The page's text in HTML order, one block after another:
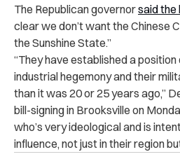
The Republican governorsaid the
clear we don’t want the Chinese
the Sunshine State.”
“They have established a
industrial hegemony and their
than it was 20 or 25 years ago,”
bill-signing in Brooksville on
who’s very ideological and is
influence, not just in their region